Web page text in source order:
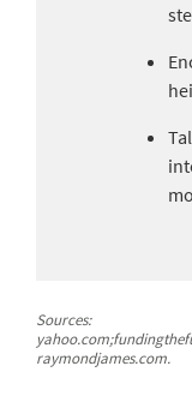
Sources:
raymondjames.com.